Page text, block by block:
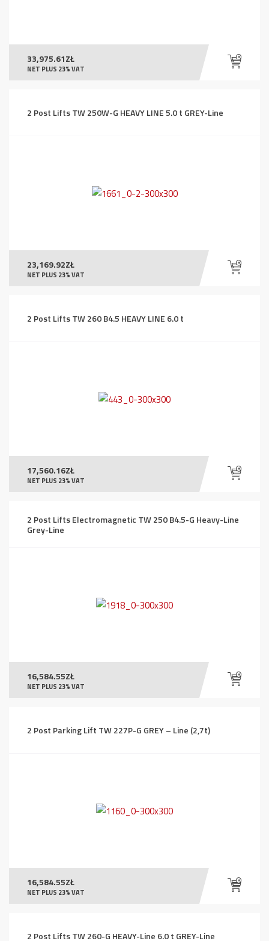
33,975.61ZŁ
NET PLUS 23% VAT
2 Post Lifts TW 250W-G HEAVY LINE 5.0 t GREY-Line
23,169.92ZŁ
NET PLUS 23% VAT
2 Post Lifts TW 260 B4.5 HEAVY LINE 6.0 t
17,560.16ZŁ
NET PLUS 23% VAT
2 Post Lifts Electromagnetic TW 250 B4.5-G Heavy-Line
Grey-Line
16,584.55ZŁ
NET PLUS 23% VAT
2 Post Parking Lift TW 227P-G GREY – Line (2,7t)
16,584.55ZŁ
NET PLUS 23% VAT
2 Post Lifts TW 260-G HEAVY-Line 6.0 t GREY-Line